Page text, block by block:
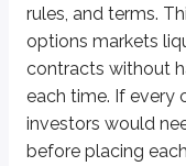
rules, and terms.
options markets
contracts without
each time. If every
investors would
before placing
Short means the
Next, the number1is the
ABCis the (fictitious)
is theexpiration